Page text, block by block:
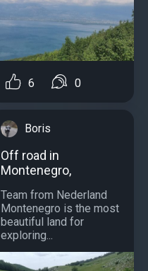
6 0
Boris
Off road in
Montenegro,
Team from Nederland
Montenegro is the most
beautiful land for
exploring...